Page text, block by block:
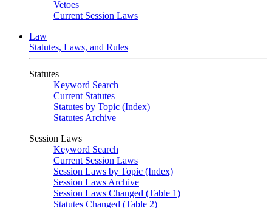
Vetoes
Current Session Laws
Law
Statutes, Laws, and Rules
Statutes
Keyword Search
Current Statutes
Statutes by Topic (Index)
Statutes Archive
Session Laws
Keyword Search
Current Session Laws
Session Laws by Topic (Index)
Session Laws Archive
Session Laws Changed (Table 1)
Statutes Changed (Table 2)